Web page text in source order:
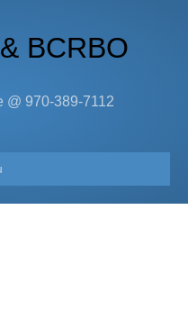
BCRBO
@ 970-389-7112